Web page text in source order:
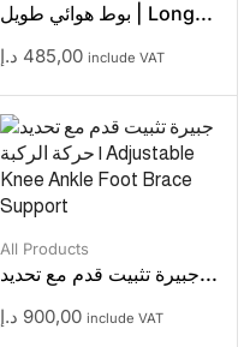
بوط هوائي طويل | Long...
485,00 د.إ include VAT
All Products
جبيرة تثبيت قدم مع تحديد...
900,00 د.إ include VAT